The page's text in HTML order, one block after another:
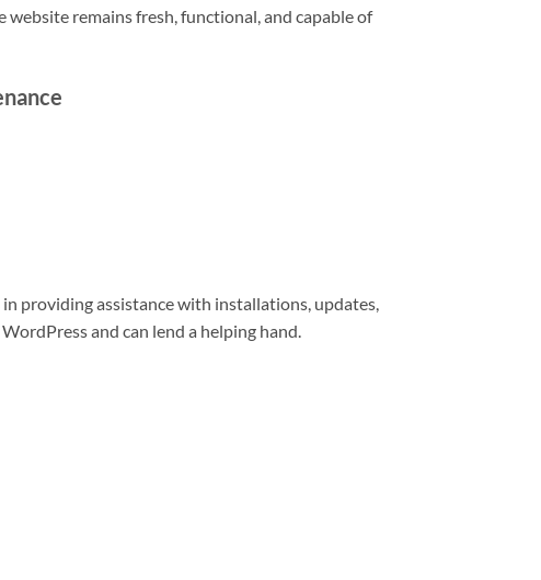
remains fresh, functional, and capable of
providing assistance with installations, updates,
and can lend a helping hand.